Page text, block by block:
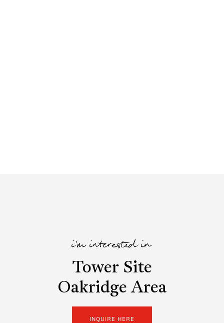
i'm interested in
Tower Site
Oakridge Area
INQUIRE HERE